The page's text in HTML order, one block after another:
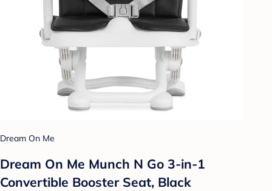
Dream On Me
Dream On Me Munch N Go 3-in-1
Convertible Booster Seat, Black